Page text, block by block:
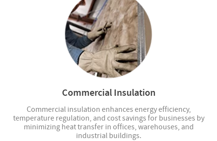
Commercial Insulation
Commercial insulation enhances energy efficiency,
temperature regulation, and cost savings for businesses by
minimizing heat transfer in offices, warehouses, and
industrial buildings.